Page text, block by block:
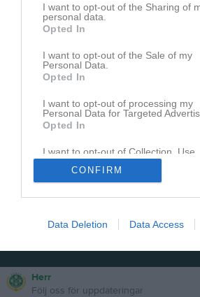
I want to opt-out of the Sharing of
personal data.
Opted In
I want to opt-out of the Sale of my
Personal Data.
Opted In
I want to opt-out of processing my
Personal Data for Targeted
Opted In
I want to opt-out of Collection, Use,
Retention, Sale, and/or Sharing of
Personal Data that Is Unrelated with
Purposes for which it was collected.
CONFIRM
Data Deletion Data Access
Herr
Följ oss för uppdateringar